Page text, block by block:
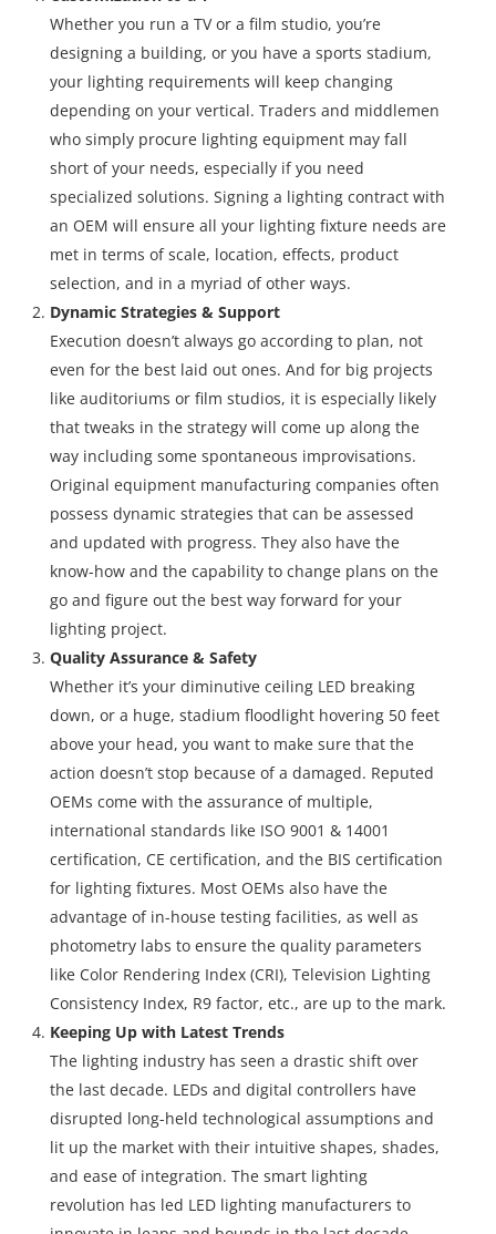
Whether you run a TV or a film studio, you’re
designing a building, or you have a sports stadium,
your lighting requirements will keep changing
depending on your vertical. Traders and middlemen
who simply procure lighting equipment may fall
short of your needs, especially if you need
specialized solutions. Signing a lighting contract with
an OEM will ensure all your lighting fixture needs are
met in terms of scale, location, effects, product
selection, and in a myriad of other ways.
Dynamic Strategies & Support
Execution doesn’t always go according to plan, not
even for the best laid out ones. And for big projects
like auditoriums or film studios, it is especially likely
that tweaks in the strategy will come up along the
way including some spontaneous improvisations.
Original equipment manufacturing companies often
possess dynamic strategies that can be assessed
and updated with progress. They also have the
know-how and the capability to change plans on the
go and figure out the best way forward for your
lighting project.
Quality Assurance & Safety
Whether it’s your diminutive ceiling LED breaking
down, or a huge, stadium floodlight hovering 50 feet
above your head, you want to make sure that the
action doesn’t stop because of a damaged. Reputed
OEMs come with the assurance of multiple,
international standards like ISO 9001 & 14001
certification, CE certification, and the BIS certification
for lighting fixtures. Most OEMs also have the
advantage of in-house testing facilities, as well as
photometry labs to ensure the quality parameters
like Color Rendering Index (CRI), Television Lighting
Consistency Index, R9 factor, etc., are up to the mark.
Keeping Up with Latest Trends
The lighting industry has seen a drastic shift over
the last decade. LEDs and digital controllers have
disrupted long-held technological assumptions and
lit up the market with their intuitive shapes, shades,
and ease of integration. The smart lighting
revolution has led LED lighting manufacturers to